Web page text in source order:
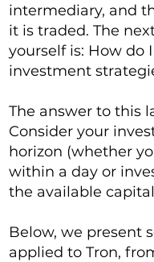
intermediary, and
it is traded. The
yourself is: How do
investment
The answer to this
Consider your
horizon (whether
within a day or
the available
Below, we present
applied to Tron,